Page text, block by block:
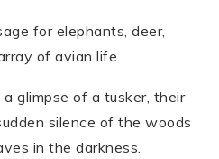
for elephants, deer,
of avian life.
glimpse of a tusker, their
silence of the woods
in the darkness.